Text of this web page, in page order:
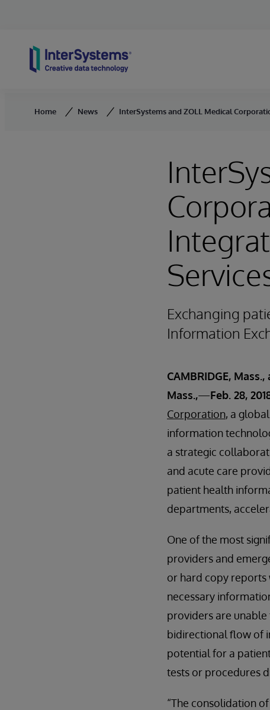
Home News InterSystems and ZOLL Medical
Exchanging
Information
CAMBRIDGE, Mass.,
Mass.,—Feb. 28,
Corporation, a
information
a strategic
and acute care
patient health
departments,
One of the most
providers and
or hard copy reports
necessary
providers are
bidirectional flow of
potential for a
tests or procedures
“The consolidation